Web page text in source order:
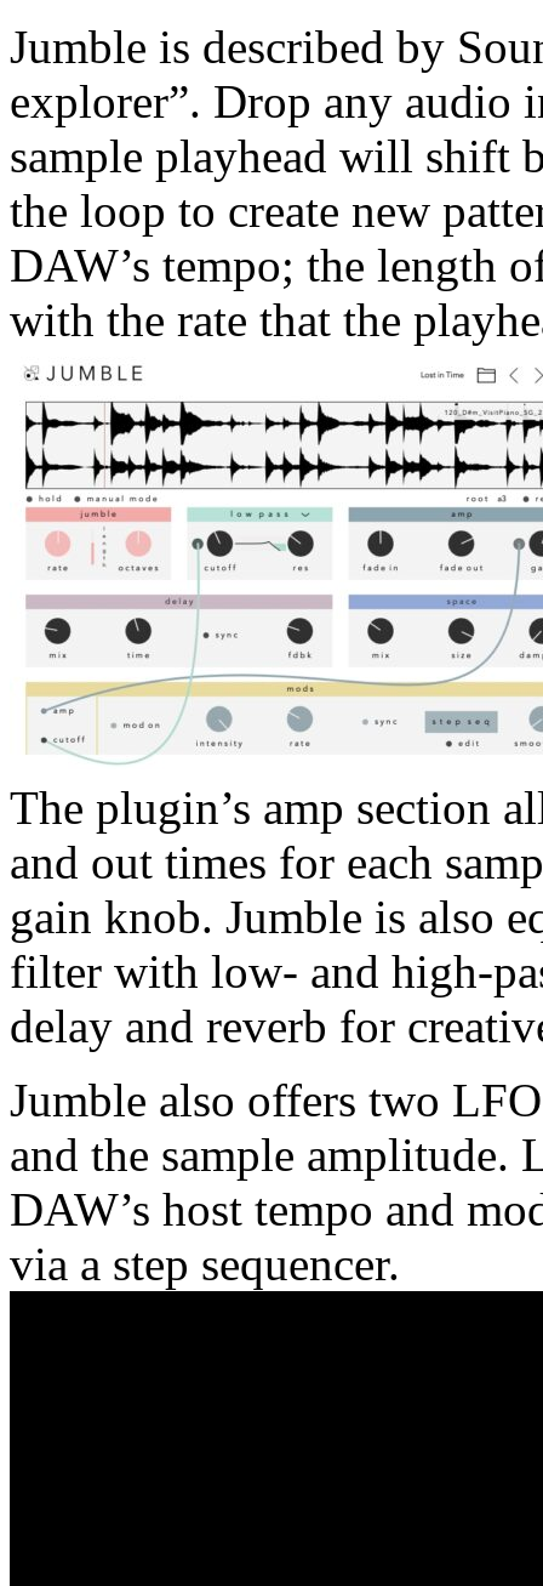
Jumble is described by
explorer”. Drop any audio
sample playhead will shift
the loop to create new
DAW’s tempo; the length
with the rate that the
The plugin’s amp section
and out times for each
gain knob. Jumble is also
filter with low- and high-
delay and reverb for
Jumble also offers two
and the sample amplitude.
DAW’s host tempo and
via a step sequencer.